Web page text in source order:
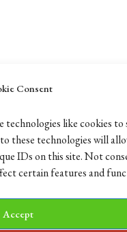
Consent
technologies like cookies
these technologies will
IDs on this site. Not
certain features and
Accept